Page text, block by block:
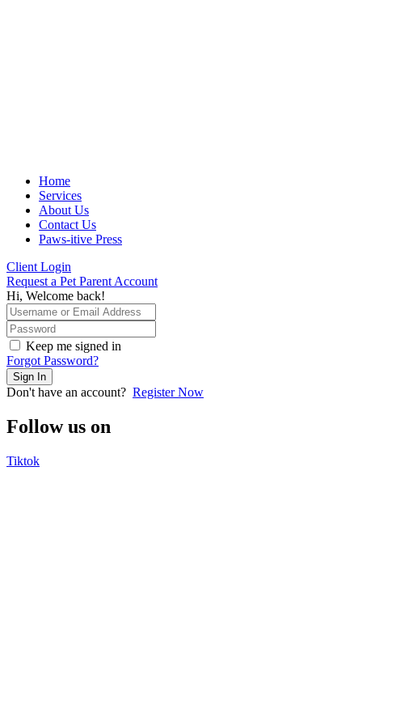
Home
Services
About Us
Contact Us
Paws-itive Press
Client Login
Request a Pet Parent Account
Hi, Welcome back!
Keep me signed in
Forgot Password?
Sign In
Don't have an account? Register Now
Follow us on
Tiktok